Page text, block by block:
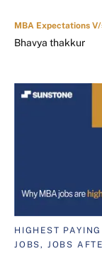
MBA Expectations
Bhavya thakkur
HIGHEST
JOBS, JOBS